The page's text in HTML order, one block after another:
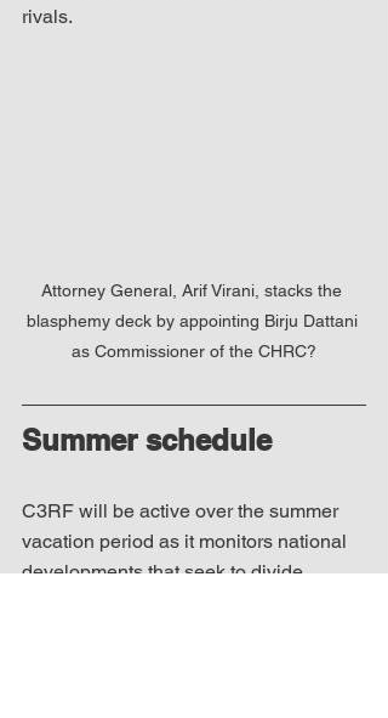
rivals.
Attorney General, Arif Virani, stacks the
blasphemy deck by appointing Birju Dattani
as Commissioner of the CHRC?
Summer schedule
C3RF will be active over the summer
vacation period as it monitors national
developments that seek to divide